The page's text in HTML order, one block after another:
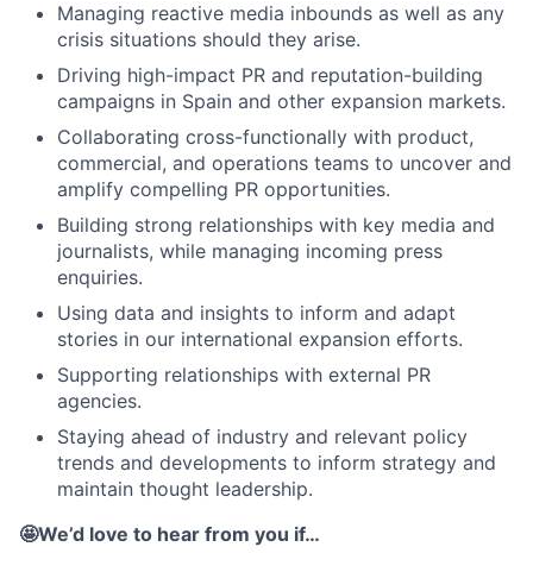
Managing reactive media inbounds as well as any
crisis situations should they arise.
Driving high-impact PR and reputation-building
campaigns in Spain and other expansion markets.
Collaborating cross-functionally with product,
commercial, and operations teams to uncover and
amplify compelling PR opportunities.
Building strong relationships with key media and
journalists, while managing incoming press
enquiries.
Using data and insights to inform and adapt
stories in our international expansion efforts.
Supporting relationships with external PR
agencies.
Staying ahead of industry and relevant policy
trends and developments to inform strategy and
maintain thought leadership.
🤩We’d love to hear from you if…